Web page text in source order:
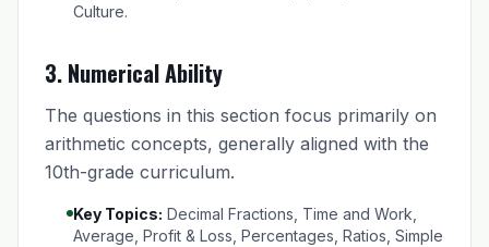
Culture.
3. Numerical Ability
The questions in this section focus primarily on
arithmetic concepts, generally aligned with the
10th-grade curriculum.
Key Topics: Decimal Fractions, Time and Work,
Average, Profit & Loss, Percentages, Ratios, Simple